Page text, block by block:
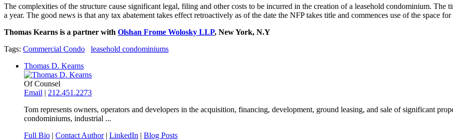
The complexities of the structure cause significant legal, filing and other costs to be incurred in the creation of a leasehold condominium. The
a year. The good news is that any tax abatement takes effect retroactively as of the date the NFP takes title and commences use of the space for
Thomas Kearns is a partner with Olshan Frome Wolosky LLP, New York, N.Y
Tags: Commercial Condo
leasehold condominiums
Thomas D. Kearns
Of Counsel
Email | 212.451.2273
Tom represents owners, operators and developers in the acquisition, financing, development, ground leasing, and sale of significant
condominiums, industrial ...
Full Bio | Contact Author| LinkedIn | Blog Posts